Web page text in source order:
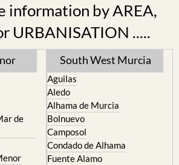
information by AREA,
URBANISATION .....
de
South West Murcia
Aguilas
Aledo
Alhama de Murcia
Bolnuevo
Camposol
Condado de Alhama
Fuente Alamo